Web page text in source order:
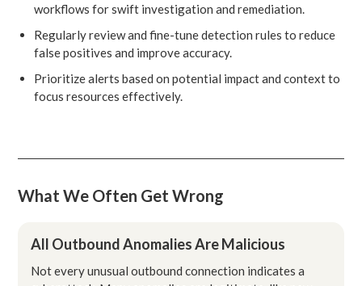
workflows for swift investigation and remediation.
Regularly review and fine-tune detection rules to reduce
false positives and improve accuracy.
Prioritize alerts based on potential impact and context to
focus resources effectively.
What We Often Get Wrong
All Outbound Anomalies Are Malicious
Not every unusual outbound connection indicates a